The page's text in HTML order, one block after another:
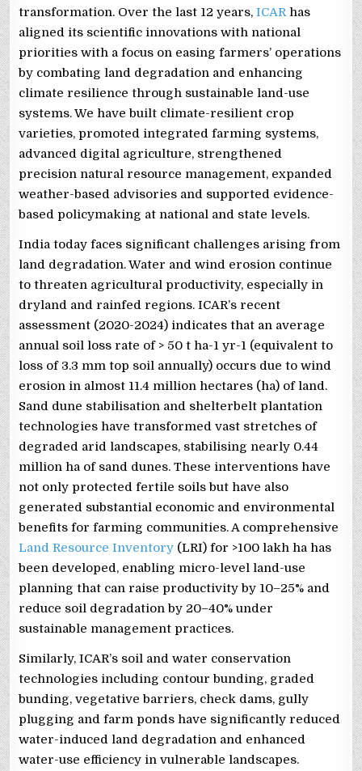
transformation. Over the last 12 years,ICAR has
aligned its scientific innovations with national
priorities with a focus on easing farmers’ operations
by combating land degradation and enhancing
climate resilience through sustainable land-use
systems. We have built climate-resilient crop
varieties, promoted integrated farming systems,
advanced digital agriculture, strengthened
precision natural resource management, expanded
weather-based advisories and supported evidence-
based policymaking at national and state levels.
India today faces significant challenges arising from
land degradation. Water and wind erosion continue
to threaten agricultural productivity, especially in
dryland and rainfed regions. ICAR’s recent
assessment (2020-2024) indicates that an average
annual soil loss rate of > 50 t ha-1 yr-1 (equivalent to
loss of 3.3 mm top soil annually) occurs due to wind
erosion in almost 11.4 million hectares (ha) of land.
Sand dune stabilisation and shelterbelt plantation
technologies have transformed vast stretches of
degraded arid landscapes, stabilising nearly 0.44
million ha of sand dunes. These interventions have
not only protected fertile soils but have also
generated substantial economic and environmental
benefits for farming communities. A comprehensive
Land Resource Inventory (LRI) for >100 lakh ha has
been developed, enabling micro-level land-use
planning that can raise productivity by 10–25% and
reduce soil degradation by 20–40% under
sustainable management practices.
Similarly, ICAR’s soil and water conservation
technologies including contour bunding, graded
bunding, vegetative barriers, check dams, gully
plugging and farm ponds have significantly reduced
water-induced land degradation and enhanced
water-use efficiency in vulnerable landscapes.